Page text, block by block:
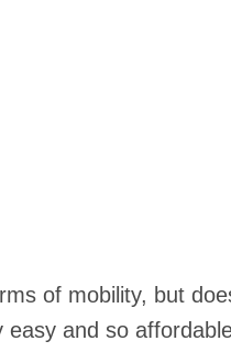
of mobility, but
and so